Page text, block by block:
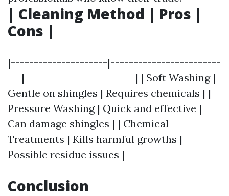
| Cleaning Method | Pros |
Cons |
|---------------------|------------------------
---|------------------------| | Soft Washing |
Gentle on shingles | Requires chemicals | |
Pressure Washing | Quick and effective |
Can damage shingles | | Chemical
Treatments | Kills harmful growths |
Possible residue issues |
Conclusion